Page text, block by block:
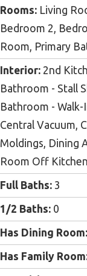
Rooms: Living
Bedroom 2,
Room, Primary
Interior: 2nd
Bathroom - Stall
Bathroom - Walk-
Central Vacuum,
Moldings, Dining
Room Off
Full Baths: 3
1/2 Baths: 0
Has Dining Room:
Has Family